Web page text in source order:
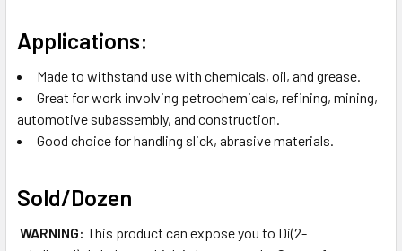
Applications:
Made to withstand use with chemicals, oil, and grease.
Great for work involving petrochemicals, refining, mining,
automotive subassembly, and construction.
Good choice for handling slick, abrasive materials.
Sold/Dozen
WARNING: This product can expose you to Di(2-